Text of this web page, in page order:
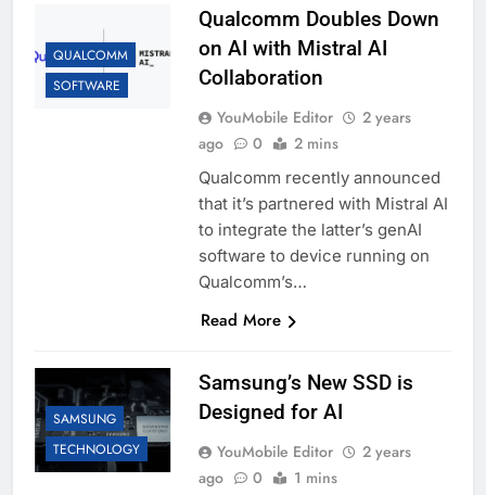
QUALCOMM
SOFTWARE
Qualcomm Doubles Down
on AI with Mistral AI
Collaboration
YouMobile Editor
2 years
ago
0 2 mins
Qualcomm recently announced
that it’s partnered with Mistral AI
to integrate the latter’s genAI
software to device running on
Qualcomm’s…
Read More
SAMSUNG
TECHNOLOGY
Samsung’s New SSD is
Designed for AI
YouMobile Editor
2 years
ago
0 1 mins